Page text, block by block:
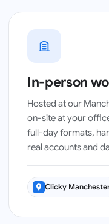
In-person
Hosted at our
on-site at your
full-day formats,
real accounts and
Clicky